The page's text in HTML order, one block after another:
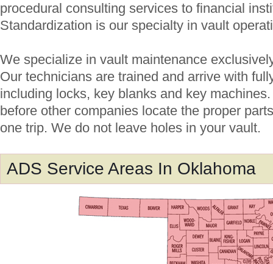
procedural consulting services to financial
Standardization is our specialty in vault
We specialize in vault maintenance
Our technicians are trained and arrive with
including locks, key blanks and key
before other companies locate the proper
one trip. We do not leave holes in your vault.
ADS Service Areas In Oklahoma